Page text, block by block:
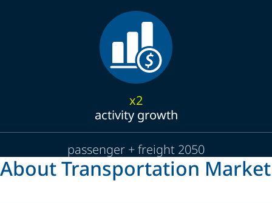
x2
activity growth
passenger + freight 2050
About Transportation Market